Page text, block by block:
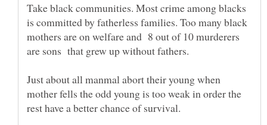
Take black communities. Most crime among blacks
is committed by fatherless families. Too many black
mothers are on welfare and 8 out of 10 murderers
are sons that grew up without fathers.
Just about all manmal abort their young when
mother fells the odd young is too weak in order the